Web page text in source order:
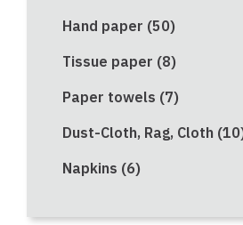
Hand paper (50)
Tissue paper (8)
Paper towels (7)
Dust-Cloth, Rag, Cloth
Napkins (6)